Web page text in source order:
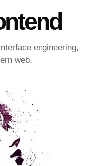
engineering,
web.